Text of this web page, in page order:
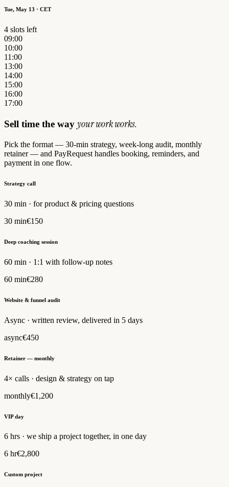
Tue, May 13 · CET
4 slots left
09:00
10:00
11:00
13:00
14:00
15:00
16:00
17:00
Sell time the way your work works.
Pick the format — 30-min strategy, week-long audit, monthly
retainer — and PayRequest handles booking, reminders, and
payment in one flow.
Strategy call
30 min · for product & pricing questions
30 min€150
Deep coaching session
60 min · 1:1 with follow-up notes
60 min€280
Website & funnel audit
Async · written review, delivered in 5 days
async€450
Retainer — monthly
4× calls · design & strategy on tap
monthly€1,200
VIP day
6 hrs · we ship a project together, in one day
6 hr€2,800
Custom project